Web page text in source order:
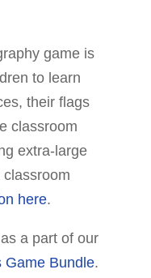
game is
to learn
their flags
classroom
extra-large
here.
a part of our
Game Bundle.